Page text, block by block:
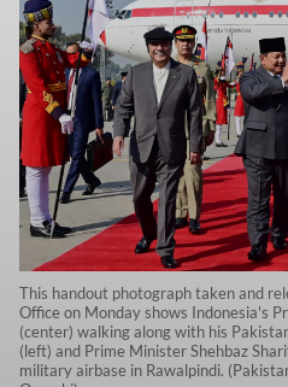
This handout photograph taken and
Office on Monday shows Indonesia's
(center) walking along with his
(left) and Prime Minister Shehbaz
military airbase in Rawalpindi.